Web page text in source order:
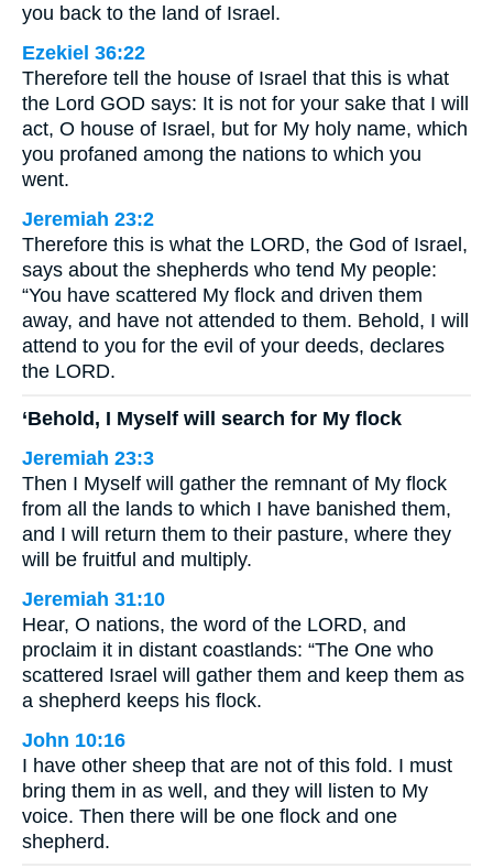
you back to the land of Israel.
Ezekiel 36:22
Therefore tell the house of Israel that this is what
the Lord GOD says: It is not for your sake that I will
act, O house of Israel, but for My holy name, which
you profaned among the nations to which you
went.
Jeremiah 23:2
Therefore this is what the LORD, the God of Israel,
says about the shepherds who tend My people:
“You have scattered My flock and driven them
away, and have not attended to them. Behold, I will
attend to you for the evil of your deeds, declares
the LORD.
‘Behold, I Myself will search for My flock
Jeremiah 23:3
Then I Myself will gather the remnant of My flock
from all the lands to which I have banished them,
and I will return them to their pasture, where they
will be fruitful and multiply.
Jeremiah 31:10
Hear, O nations, the word of the LORD, and
proclaim it in distant coastlands: “The One who
scattered Israel will gather them and keep them as
a shepherd keeps his flock.
John 10:16
I have other sheep that are not of this fold. I must
bring them in as well, and they will listen to My
voice. Then there will be one flock and one
shepherd.